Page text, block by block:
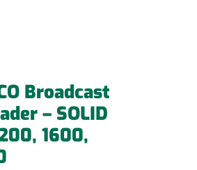
Broadcast
– SOLID
1600,